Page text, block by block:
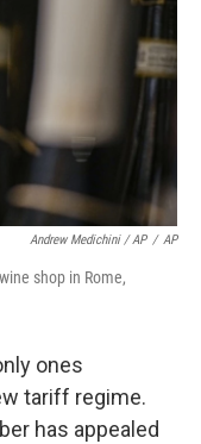
Andrew Medichini / AP / AP
shop in Rome,
ones
tariff regime.
has appealed